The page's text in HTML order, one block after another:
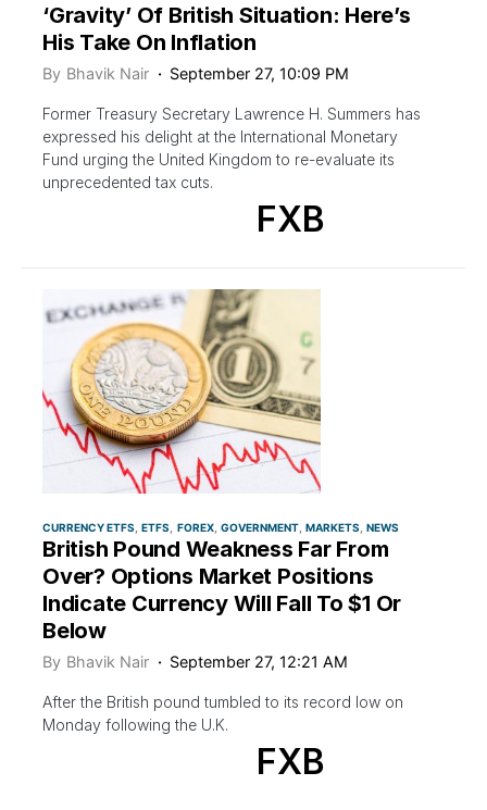
‘Gravity’ Of British Situation: Here’s
His Take On Inflation
By Bhavik Nair September 27, 10:09 PM
Former Treasury Secretary Lawrence H. Summers has
expressed his delight at the International Monetary
Fund urging the United Kingdom to re-evaluate its
unprecedented tax cuts.
FXB
CURRENCY ETFS ETFS FOREX GOVERNMENT MARKETS NEWS
British Pound Weakness Far From
Over? Options Market Positions
Indicate Currency Will Fall To $1 Or
Below
By Bhavik Nair September 27, 12:21 AM
After the British pound tumbled to its record low on
Monday following the U.K.
FXB